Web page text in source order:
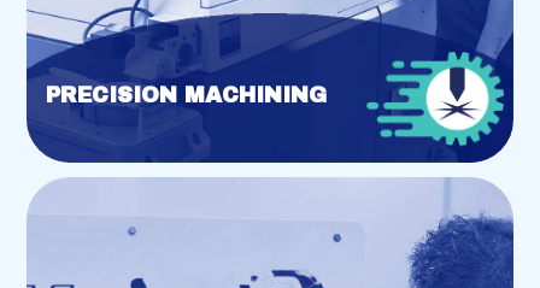
PRECISION MACHINING